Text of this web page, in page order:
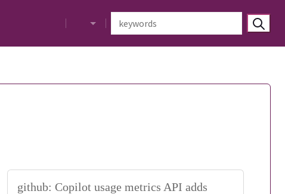
github: Copilot usage metrics API adds